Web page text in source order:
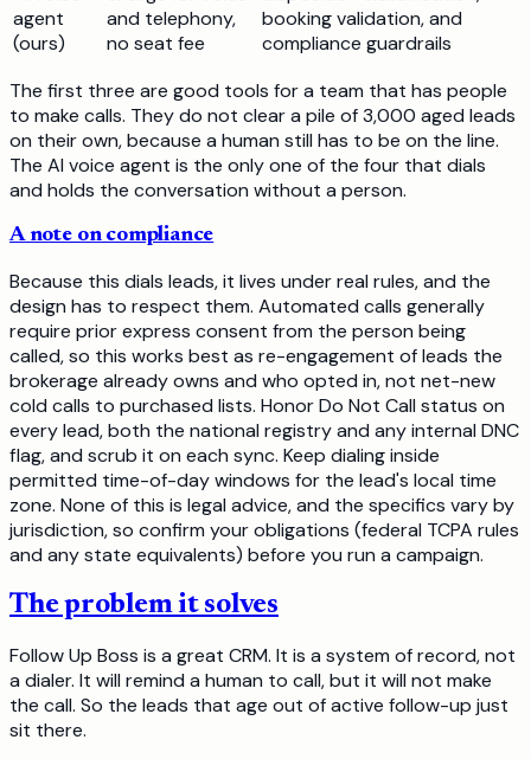
agent
(ours)
and telephony,
no seat fee
booking validation, and
compliance guardrails
The first three are good tools for a team that has people
to make calls. They do not clear a pile of 3,000 aged leads
on their own, because a human still has to be on the line.
The AI voice agent is the only one of the four that dials
and holds the conversation without a person.
A note on compliance
Because this dials leads, it lives under real rules, and the
design has to respect them. Automated calls generally
require prior express consent from the person being
called, so this works best as re-engagement of leads the
brokerage already owns and who opted in, not net-new
cold calls to purchased lists. Honor Do Not Call status on
every lead, both the national registry and any internal DNC
flag, and scrub it on each sync. Keep dialing inside
permitted time-of-day windows for the lead's local time
zone. None of this is legal advice, and the specifics vary by
jurisdiction, so confirm your obligations (federal TCPA rules
and any state equivalents) before you run a campaign.
The problem it solves
Follow Up Boss is a great CRM. It is a system of record, not
a dialer. It will remind a human to call, but it will not make
the call. So the leads that age out of active follow-up just
sit there.